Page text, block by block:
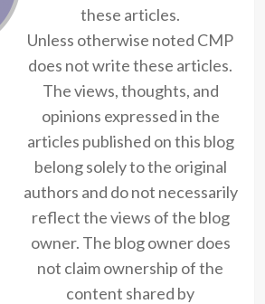
these articles.
Unless otherwise noted CMP
does not write these articles.
The views, thoughts, and
opinions expressed in the
articles published on this blog
belong solely to the original
authors and do not necessarily
reflect the views of the blog
owner. The blog owner does
not claim ownership of the
content shared by